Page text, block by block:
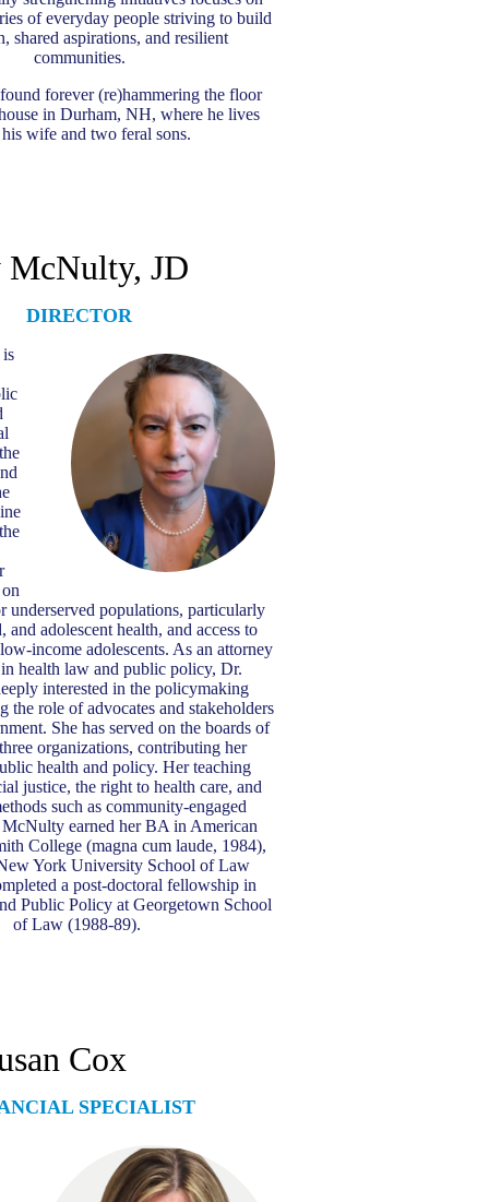
of everyday people striving to build
shared aspirations, and resilient
communities.
forever (re)hammering the floor
in Durham, NH, where he lives
wife and two feral sons.
JD
DIRECTOR
underserved populations, particularly
and adolescent health, and access to
income adolescents. As an attorney
health law and public policy, Dr.
interested in the policymaking
the role of advocates and stakeholders
She has served on the boards of
organizations, contributing her
health and policy. Her teaching
justice, the right to health care, and
such as community-engaged
earned her BA in American
College (magna cum laude, 1984),
York University School of Law
a post-doctoral fellowship in
Public Policy at Georgetown School
of Law (1988-89).
Cox
SPECIALIST